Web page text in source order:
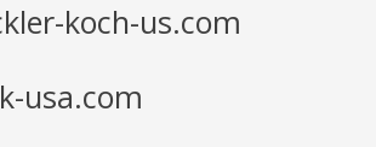
koch-us.com
usa.com